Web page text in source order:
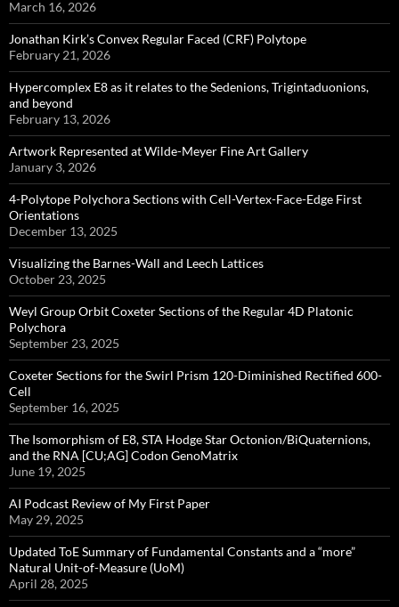
March 16, 2026
Jonathan Kirk’s Convex Regular Faced (CRF) Polytope
February 21, 2026
Hypercomplex E8 as it relates to the Sedenions, Trigintaduonions,
and beyond
February 13, 2026
Artwork Represented at Wilde-Meyer Fine Art Gallery
January 3, 2026
4-Polytope Polychora Sections with Cell-Vertex-Face-Edge First
Orientations
December 13, 2025
Visualizing the Barnes-Wall and Leech Lattices
October 23, 2025
Weyl Group Orbit Coxeter Sections of the Regular 4D Platonic
Polychora
September 23, 2025
Coxeter Sections for the Swirl Prism 120-Diminished Rectified 600-
Cell
September 16, 2025
The Isomorphism of E8, STA Hodge Star Octonion/BiQuaternions,
and the RNA [CU;AG] Codon GenoMatrix
June 19, 2025
AI Podcast Review of My First Paper
May 29, 2025
Updated ToE Summary of Fundamental Constants and a “more”
Natural Unit-of-Measure (UoM)
April 28, 2025